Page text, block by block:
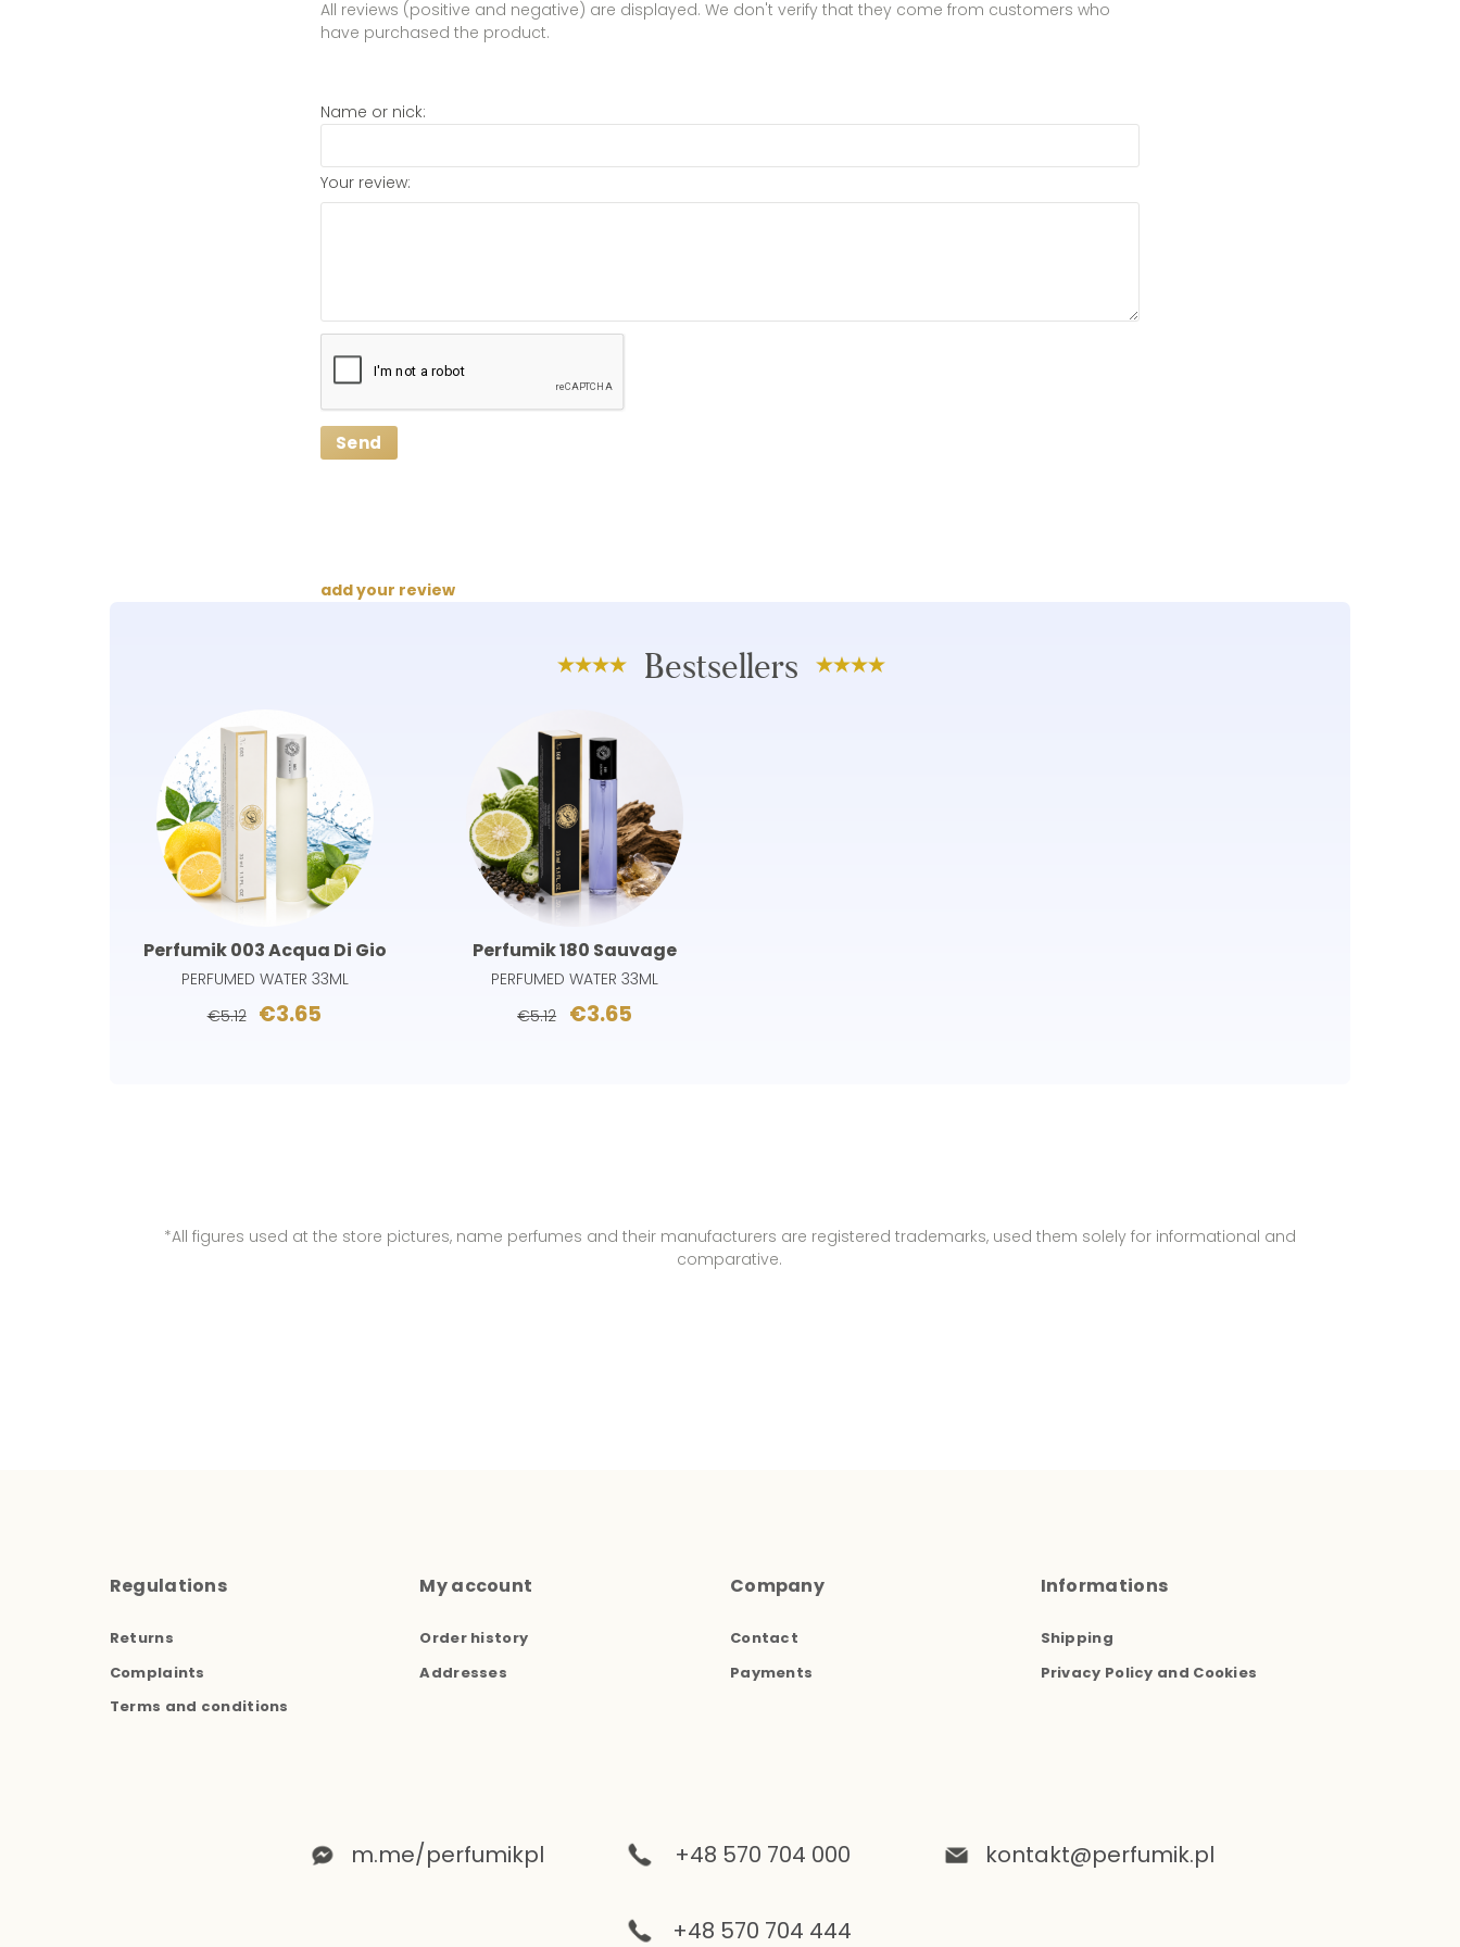
All reviews (positive and negative) are displayed. We don't verify that they come from customers who
have purchased the product.
Name or nick:
Your review:
Send
add your review
Bestsellers
Perfumik 003 Acqua Di Gio
PERFUMED WATER 33ML
€5.12
€3.65
Perfumik 180 Sauvage
PERFUMED WATER 33ML
€5.12
€3.65
*All figures used at the store pictures, name perfumes and their manufacturers are registered trademarks, used them solely for informational and
comparative.
Regulations
Returns
Complaints
Terms and conditions
My account
Order history
Addresses
Company
Contact
Payments
Informations
Shipping
Privacy Policy and Cookies
m.me/perfumikpl +48 570 704 000
+48 570 704 444
kontakt@perfumik.pl